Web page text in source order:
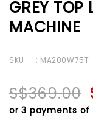
GREY TOP
MACHINE
SKU : MA200W75T
S$369.00
or 3 payments of